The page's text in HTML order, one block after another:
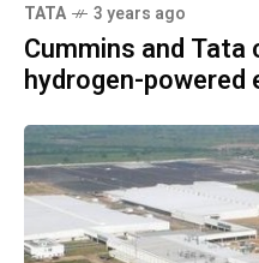
TATA 3 years ago
Cummins and
hydrogen-powered